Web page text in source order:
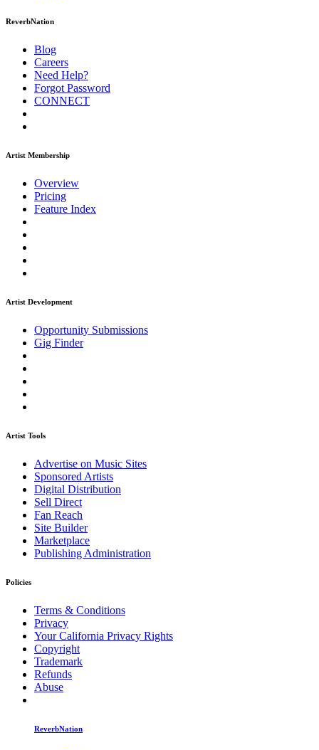
ReverbNation
Blog
Careers
Need Help?
Forgot Password
CONNECT
Artist Membership
Overview
Pricing
Feature Index
Artist Development
Opportunity Submissions
Gig Finder
Artist Tools
Advertise on Music Sites
Sponsored Artists
Digital Distribution
Sell Direct
Fan Reach
Site Builder
Marketplace
Publishing Administration
Policies
Terms & Conditions
Privacy
Your California Privacy Rights
Copyright
Trademark
Refunds
Abuse
ReverbNation